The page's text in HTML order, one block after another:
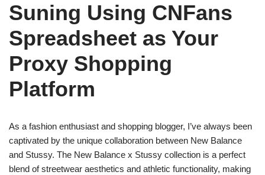
Suning Using CNFans
Spreadsheet as Your
Proxy Shopping
Platform
As a fashion enthusiast and shopping blogger, I’ve always been
captivated by the unique collaboration between New Balance
and Stussy. The New Balance x Stussy collection is a perfect
blend of streetwear aesthetics and athletic functionality, making